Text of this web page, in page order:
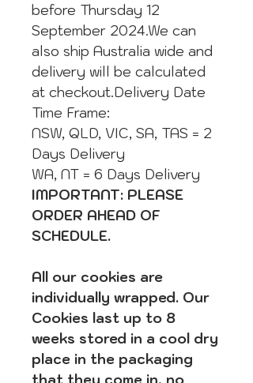
before Thursday 12
September 2024.We can
also ship Australia wide and
delivery will be calculated
at checkout.Delivery Date
Time Frame:
NSW, QLD, VIC, SA, TAS = 2
Days Delivery
WA, NT = 6 Days Delivery
IMPORTANT: PLEASE
ORDER AHEAD OF
SCHEDULE.
All our cookies are
individually wrapped. Our
Cookies last up to 8
weeks stored in a cool dry
place in the packaging